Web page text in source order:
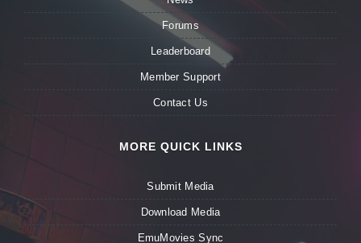
Forums
Leaderboard
Member Support
Contact Us
MORE QUICK LINKS
Submit Media
Download Media
EmuMovies Sync